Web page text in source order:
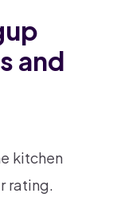
and
kitchen
rating.